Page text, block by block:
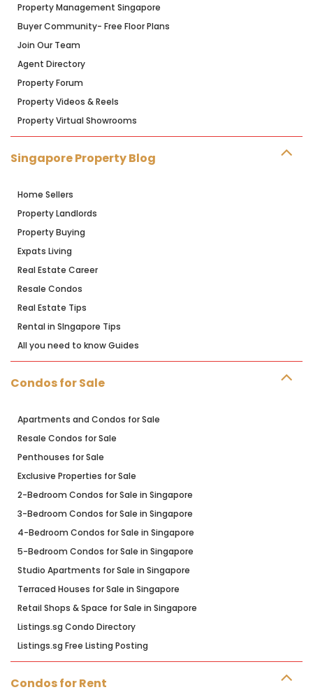
Property Management Singapore
Buyer Community- Free Floor Plans
Join Our Team
Agent Directory
Property Forum
Property Videos & Reels
Property Virtual Showrooms
Singapore Property Blog
Home Sellers
Property Landlords
Property Buying
Expats Living
Real Estate Career
Resale Condos
Real Estate Tips
Rental in SIngapore Tips
All you need to know Guides
Condos for Sale
Apartments and Condos for Sale
Resale Condos for Sale
Penthouses for Sale
Exclusive Properties for Sale
2-Bedroom Condos for Sale in Singapore
3-Bedroom Condos for Sale in Singapore
4-Bedroom Condos for Sale in Singapore
5-Bedroom Condos for Sale in Singapore
Studio Apartments for Sale in Singapore
Terraced Houses for Sale in Singapore
Retail Shops & Space for Sale in Singapore
Listings.sg Condo Directory
Listings.sg Free Listing Posting
Condos for Rent